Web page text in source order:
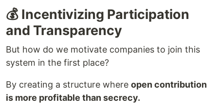
💰 Incentivizing Participation
and Transparency
But how do we motivate companies to join this
system in the first place?
By creating a structure where open contribution
is more profitable than secrecy.